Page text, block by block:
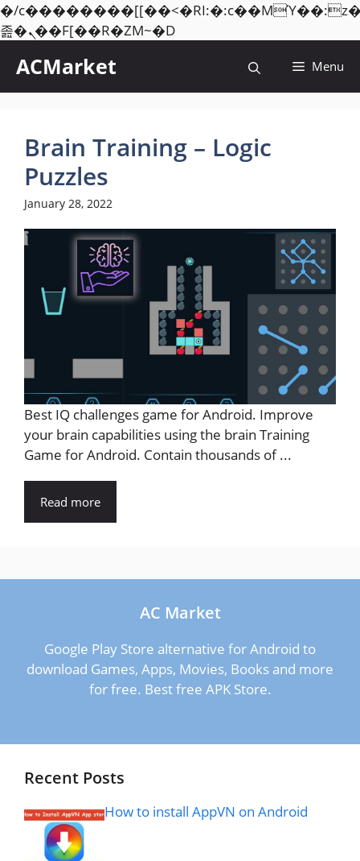
�/
졾�ܢ��F[��R�ZM~�DSkip
ACMarket Menu
Brain Training – Logic
Puzzles
January 28, 2022
Best IQ challenges game for Android. Improve
your brain capabilities using the brain Training
Game for Android. Contain thousands of ...
Read more
AC Market
Google Play Store alternative for Android to
download Games, Apps, Movies, Books and more
for free. Best free APK Store.
Recent Posts
How to install AppVN on Android